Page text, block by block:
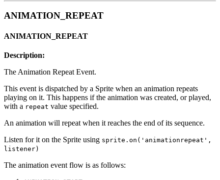
ANIMATION_REPEAT
ANIMATION_REPEAT
Description:
The Animation Repeat Event.
This event is dispatched by a Sprite when an animation repeats
playing on it. This happens if the animation was created, or played,
with a repeat value specified.
An animation will repeat when it reaches the end of its sequence.
Listen for it on the Sprite using sprite.on('animationrepeat',
listener)
The animation event flow is as follows: